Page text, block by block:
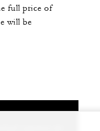
full price of
will be